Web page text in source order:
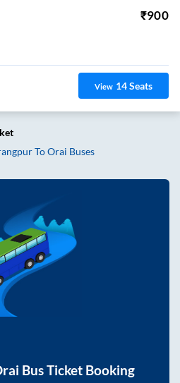
₹900
View 14Seats
ToOrai Buses
Bus Ticket Booking